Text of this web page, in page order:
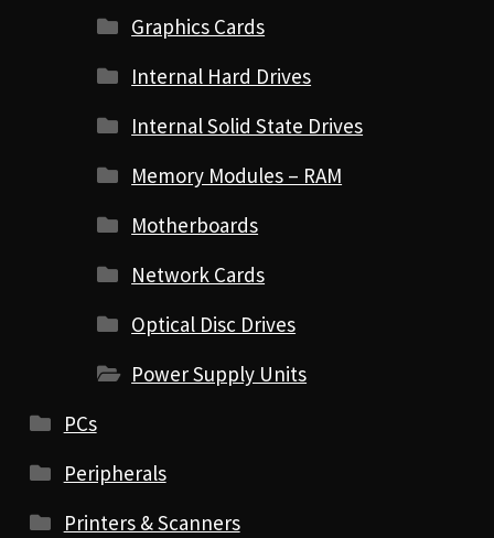
Graphics Cards
Internal Hard Drives
Internal Solid State Drives
Memory Modules – RAM
Motherboards
Network Cards
Optical Disc Drives
Power Supply Units
PCs
Peripherals
Printers & Scanners